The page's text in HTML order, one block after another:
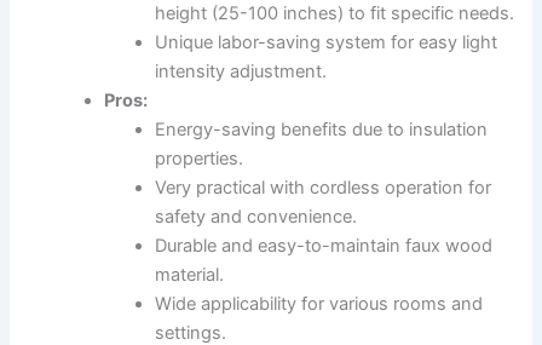
height (25-100 inches) to fit specific needs.
Unique labor-saving system for easy light
intensity adjustment.
Pros:
Energy-saving benefits due to insulation
properties.
Very practical with cordless operation for
safety and convenience.
Durable and easy-to-maintain faux wood
material.
Wide applicability for various rooms and
settings.